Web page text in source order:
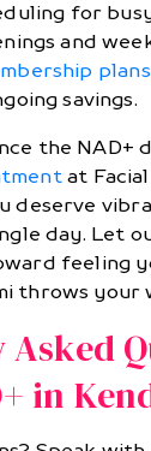
for
and
plans
savings.
the NAD+
at Facial
deserve
day. Let
feeling
throws your
in